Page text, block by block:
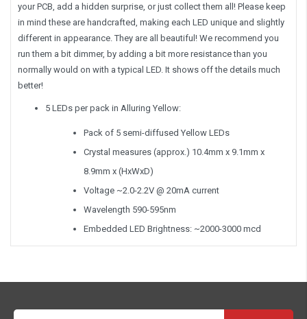
your PCB, add a hidden surprise, or just collect them all! Please keep
in mind these are handcrafted, making each LED unique and slightly
different in appearance. They are all beautiful! We recommend you
run them a bit dimmer, by adding a bit more resistance than you
normally would on with a typical LED. It shows off the details much
better!
5 LEDs per pack in Alluring Yellow:
Pack of 5 semi-diffused Yellow LEDs
Crystal measures (approx.) 10.4mm x 9.1mm x
8.9mm x (HxWxD)
Voltage ~2.0-2.2V @ 20mA current
Wavelength 590-595nm
Embedded LED Brightness: ~2000-3000 mcd